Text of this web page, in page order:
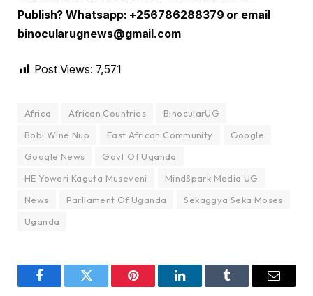
Publish? Whatsapp: +256786288379 or email
binocularugnews@gmail.com
Post Views: 7,571
Africa African Countries
BinocularUG
Bobi Wine Nup
East African Community
Google
Google News
Govt Of Uganda
HE Yoweri Kaguta Museveni
MindSpark Media UG
News
Parliament Of Uganda
Sekaggya Seka Moses
Uganda
FacebookTwitter Pinterest LinkedInTumblr Email